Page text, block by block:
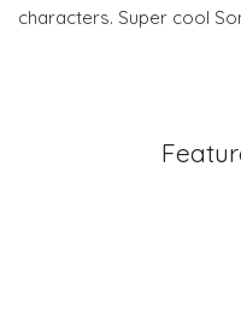
characters. Super cool